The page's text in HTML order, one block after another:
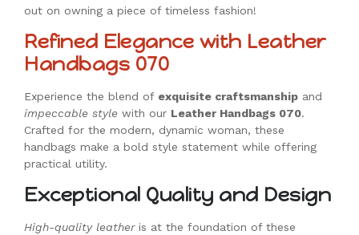
out on owning a piece of timeless fashion!
Refined Elegance with Leather
Handbags 070
Experience the blend of exquisite craftsmanship and
impeccable style with our Leather Handbags 070.
Crafted for the modern, dynamic woman, these
handbags make a bold style statement while offering
practical utility.
Exceptional Quality and Design
High-quality leatheris at the foundation of these